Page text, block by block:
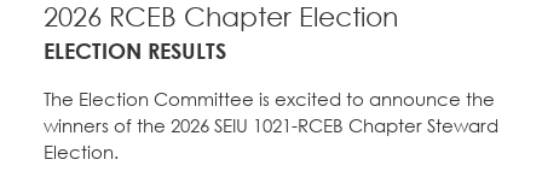
What's the Process?
Politics
COPE
Issues & Legislation
Endorsements
News & Events
Latest News
Education Council
2026 RCEB Chapter Election
ELECTION RESULTS
The Election Committee is excited to announce the
winners of the 2026 SEIU 1021-RCEB Chapter Steward
Election.